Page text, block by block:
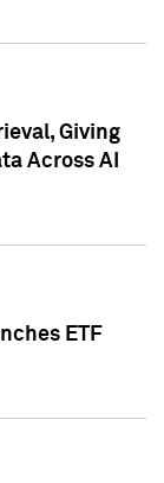
Giving
Across AI
ETF